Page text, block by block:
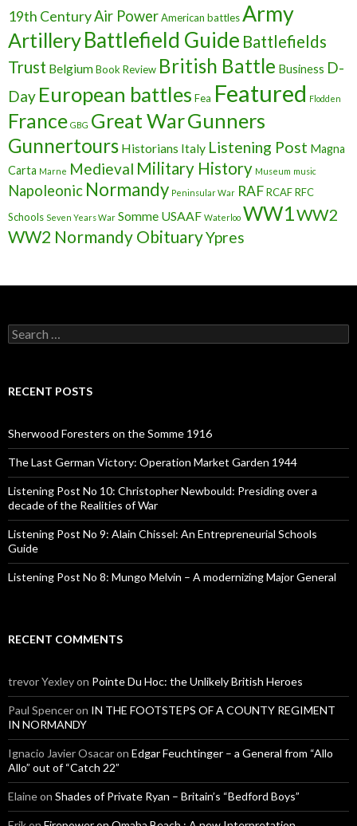
19th CenturyAir PowerAmerican battlesArmy
ArtilleryBattlefield Guide Battlefields
Trust BelgiumBook Review British Battle Business D-
Day European battles Fea Featured Flodden
France GBG Great WarGunners
Gunnertours Historians Italy Listening Post Magna
Carta Marne Medieval Military History Museum music
Napoleonic Normandy Peninsular War RAFRCAFRFC
Schools Seven Years War Somme USAAF Waterloo WW1WW2
WW2 Normandy ObituaryYpres
S
e
c
o
r
:
RECENT POSTS
Sherwood Foresters on the Somme 1916
The Last German Victory: Operation Market Garden 1944
Listening Post No 10: Christopher Newbould: Presiding over a
decade of the Realities of War
Listening Post No 9: Alain Chissel: An Entrepreneurial Schools
Guide
Listening Post No 8: Mungo Melvin – A modernizing Major General
RECENT COMMENTS
trevor Yexleyon Pointe Du Hoc: the Unlikely British Heroes
Paul Spenceron IN THE FOOTSTEPS OF A COUNTY REGIMENT
IN NORMANDY
Ignacio Javier Osacaron Edgar Feuchtinger – a General from “Allo
Allo” out of “Catch 22”
Elaineon Shades of Private Ryan – Britain’s “Bedford Boys”